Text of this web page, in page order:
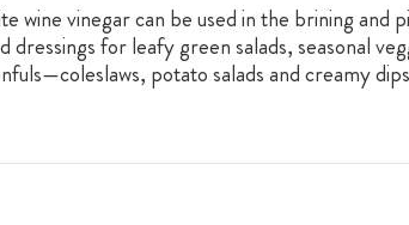
wine vinegar can be used in the brining
dressings for leafy green salads, seasonal
potato salads and creamy